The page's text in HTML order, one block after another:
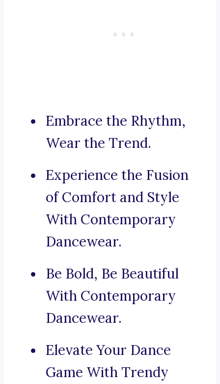
Embrace the Rhythm,
Wear the Trend.
Experience the Fusion
of Comfort and Style
With Contemporary
Dancewear.
Be Bold, Be Beautiful
With Contemporary
Dancewear.
Elevate Your Dance
Game With Trendy